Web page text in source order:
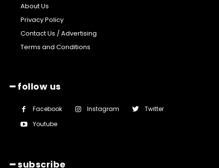
About Us
Privacy Policy
Contact Us / Advertising
Terms and Conditions
━ follow us
Facebook Instagram
Twitter
Youtube
━ subscribe